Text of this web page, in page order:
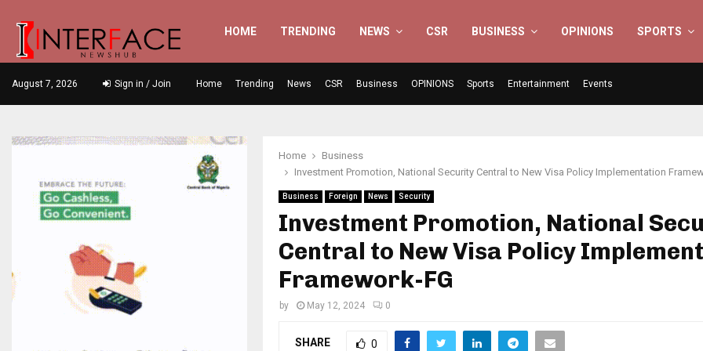
HOME TRENDING NEWS CSR BUSINESS OPINIONS SPORTS
August 7, 2026 Sign in / Join Home Trending News CSR Business OPINIONS Sports Entertainment Events
Home
Business
Investment Promotion, National Security Central to New Visa Policy Implementation
Business Foreign News Security
Investment Promotion, National
Central to New Visa Policy
Framework-FG
by May 12, 2024 0
SHARE 0